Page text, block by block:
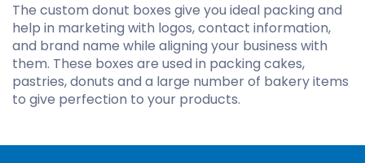
The custom donut boxes give you ideal packing and
help in marketing with logos, contact information,
and brand name while aligning your business with
them. These boxes are used in packing cakes,
pastries, donuts and a large number of bakery items
to give perfection to your products.